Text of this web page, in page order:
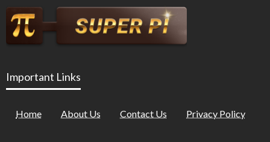
Important Links
Home About Us Contact Us Privacy Policy